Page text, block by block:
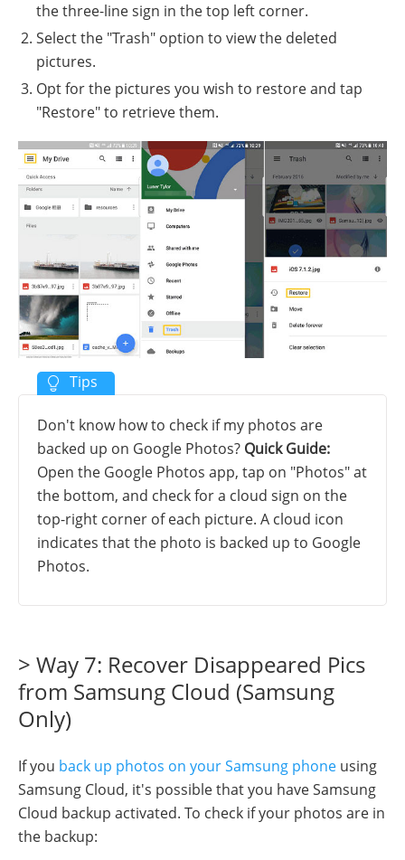
the three-line sign in the top left corner.
Select the "Trash" option to view the deleted
pictures.
Opt for the pictures you wish to restore and tap
"Restore" to retrieve them.
Don't know how to check if my photos are
backed up on Google Photos? Quick Guide:
Open the Google Photos app, tap on "Photos" at
the bottom, and check for a cloud sign on the
top-right corner of each picture. A cloud icon
indicates that the photo is backed up to Google
Photos.
> Way 7: Recover Disappeared Pics
from Samsung Cloud (Samsung
Only)
If you back up photos on your Samsung phone using
Samsung Cloud, it's possible that you have Samsung
Cloud backup activated. To check if your photos are in
the backup: